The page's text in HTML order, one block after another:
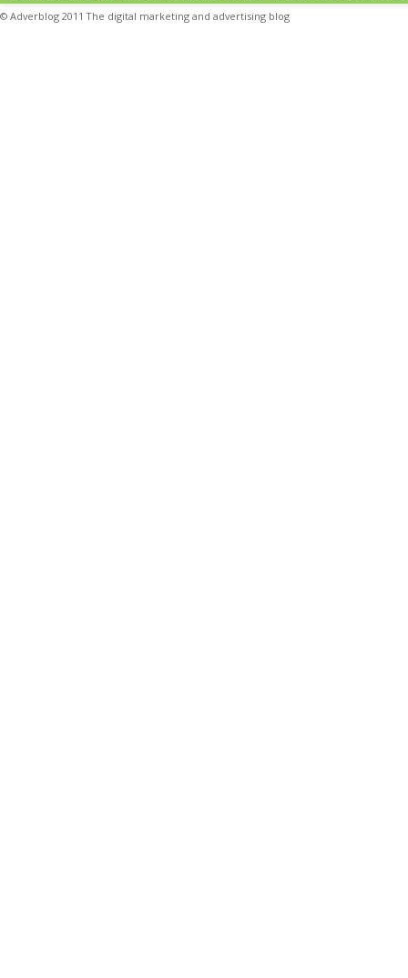
© Adverblog 2011 The digital marketing and advertising blog